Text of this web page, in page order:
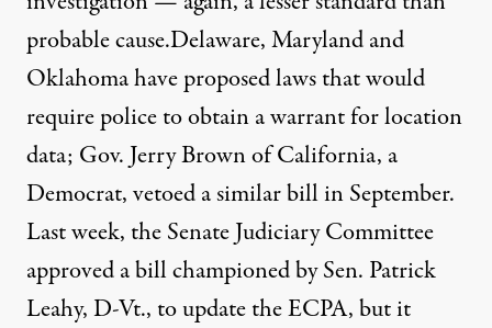
probable cause.Delaware, Maryland and
Oklahomahave proposed laws that would
require police to obtain a warrant for location
data; Gov. Jerry Brown of California, a
Democrat, vetoed a similar bill in September.
Last week, the Senate Judiciary Committee
approved a bill championed by Sen. Patrick
Leahy, D-Vt., to update the ECPA, but it